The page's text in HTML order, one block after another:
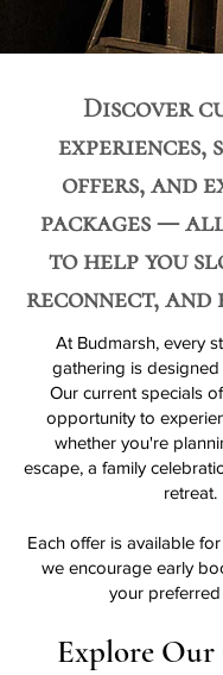
Discover
experiences,
offers, and
packages —
to help you
reconnect, and
At Budmarsh, every
gathering is designed
Our current specials
opportunity to
whether you're
escape, a family
retreat.
Each offer is available
we encourage early
your preferred
Explore